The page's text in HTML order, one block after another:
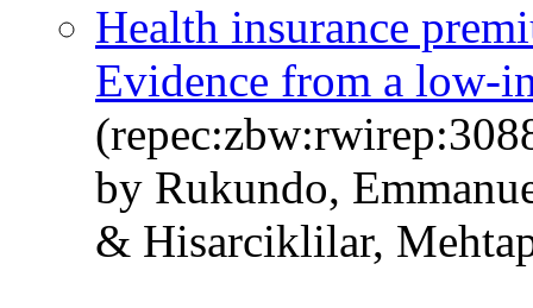
Health insurance
Evidence from a low-
by Rukundo,
& Hisarciklilar,